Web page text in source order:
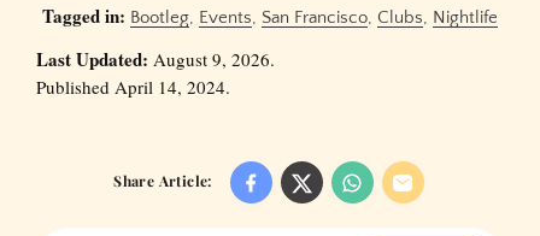
Tagged in: Bootleg, Events, San Francisco, Clubs, Nightlife
Last Updated: August 9, 2026.
Published April 14, 2024.
Share Article: